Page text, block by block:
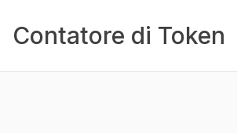
Contatore di Token